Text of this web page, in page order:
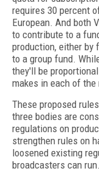
requires 30 percent
European. And both
to contribute to a
production, either
to a group fund.
they'll be
makes in each of
These proposed
three bodies are
regulations on
strengthen rules on
loosened existing
broadcasters can run.